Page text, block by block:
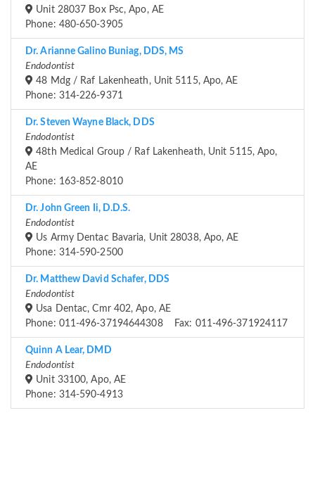
Unit 28037 Box Psc, Apo, AE
Phone: 480-650-3905
Dr. Arianne Galino Buniag, DDS, MS
Endodontist
48 Mdg / Raf Lakenheath, Unit 5115, Apo, AE
Phone: 314-226-9371
Dr. Steven Wayne Black, DDS
Endodontist
48th Medical Group / Raf Lakenheath, Unit 5115, Apo,
AE
Phone: 163-852-8010
Dr. John Green Ii, D.D.S.
Endodontist
Us Army Dentac Bavaria, Unit 28038, Apo, AE
Phone: 314-590-2500
Dr. Matthew David Schafer, DDS
Endodontist
Usa Dentac, Cmr 402, Apo, AE
Phone: 011-496-37194644308 Fax: 011-496-371924117
Quinn A Lear, DMD
Endodontist
Unit 33100, Apo, AE
Phone: 314-590-4913